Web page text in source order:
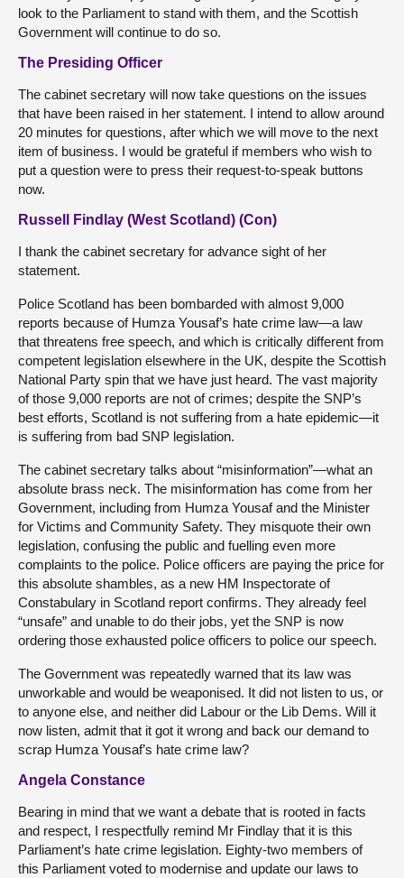
look to the Parliament to stand with them, and the Scottish
Government will continue to do so.
The Presiding Officer
The cabinet secretary will now take questions on the issues
that have been raised in her statement. I intend to allow around
20 minutes for questions, after which we will move to the next
item of business. I would be grateful if members who wish to
put a question were to press their request-to-speak buttons
now.
Russell Findlay (West Scotland) (Con)
I thank the cabinet secretary for advance sight of her
statement.
Police Scotland has been bombarded with almost 9,000
reports because of Humza Yousaf’s hate crime law—a law
that threatens free speech, and which is critically different from
competent legislation elsewhere in the UK, despite the Scottish
National Party spin that we have just heard. The vast majority
of those 9,000 reports are not of crimes; despite the SNP’s
best efforts, Scotland is not suffering from a hate epidemic—it
is suffering from bad SNP legislation.
The cabinet secretary talks about “misinformation”—what an
absolute brass neck. The misinformation has come from her
Government, including from Humza Yousaf and the Minister
for Victims and Community Safety. They misquote their own
legislation, confusing the public and fuelling even more
complaints to the police. Police officers are paying the price for
this absolute shambles, as a new HM Inspectorate of
Constabulary in Scotland report confirms. They already feel
“unsafe” and unable to do their jobs, yet the SNP is now
ordering those exhausted police officers to police our speech.
The Government was repeatedly warned that its law was
unworkable and would be weaponised. It did not listen to us, or
to anyone else, and neither did Labour or the Lib Dems. Will it
now listen, admit that it got it wrong and back our demand to
scrap Humza Yousaf’s hate crime law?
Angela Constance
Bearing in mind that we want a debate that is rooted in facts
and respect, I respectfully remind Mr Findlay that it is this
Parliament’s hate crime legislation. Eighty-two members of
this Parliament voted to modernise and update our laws to